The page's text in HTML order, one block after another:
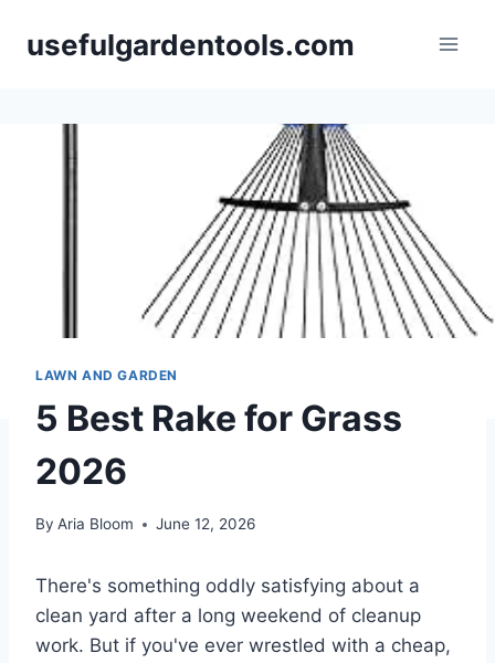
usefulgardentools.com
LAWN AND GARDEN
5 Best Rake for Grass
2026
By Aria Bloom June 12, 2026
There's something oddly satisfying about a
clean yard after a long weekend of cleanup
work. But if you've ever wrestled with a cheap,